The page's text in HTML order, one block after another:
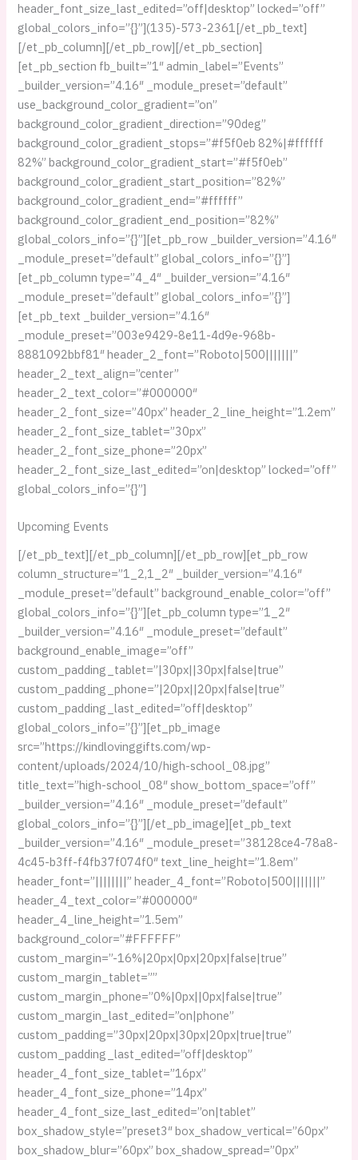
header_font_size_last_edited=”off|desktop” locked=”off”
global_colors_info=”{}”](135)-573-2361[/et_pb_text]
[/et_pb_column][/et_pb_row][/et_pb_section]
[et_pb_section fb_built=”1″ admin_label=”Events”
_builder_version=”4.16″ _module_preset=”default”
use_background_color_gradient=”on”
background_color_gradient_direction=”90deg”
background_color_gradient_stops=”#f5f0eb 82%|#ffffff
82%” background_color_gradient_start=”#f5f0eb”
background_color_gradient_start_position=”82%”
background_color_gradient_end=”#ffffff”
background_color_gradient_end_position=”82%”
global_colors_info=”{}”][et_pb_row _builder_version=”4.16″
_module_preset=”default” global_colors_info=”{}”]
[et_pb_column type=”4_4″ _builder_version=”4.16″
_module_preset=”default” global_colors_info=”{}”]
[et_pb_text _builder_version=”4.16″
_module_preset=”003e9429-8e11-4d9e-968b-
8881092bbf81″ header_2_font=”Roboto|500|||||||”
header_2_text_align=”center”
header_2_text_color=”#000000″
header_2_font_size=”40px” header_2_line_height=”1.2em”
header_2_font_size_tablet=”30px”
header_2_font_size_phone=”20px”
header_2_font_size_last_edited=”on|desktop” locked=”off”
global_colors_info=”{}”]
Upcoming Events
[/et_pb_text][/et_pb_column][/et_pb_row][et_pb_row
column_structure=”1_2,1_2″ _builder_version=”4.16″
_module_preset=”default” background_enable_color=”off”
global_colors_info=”{}”][et_pb_column type=”1_2″
_builder_version=”4.16″ _module_preset=”default”
background_enable_image=”off”
custom_padding_tablet=”|30px||30px|false|true”
custom_padding_phone=”|20px||20px|false|true”
custom_padding_last_edited=”off|desktop”
global_colors_info=”{}”][et_pb_image
src=”https://kindlovinggifts.com/wp-
content/uploads/2024/10/high-school_08.jpg”
title_text=”high-school_08″ show_bottom_space=”off”
_builder_version=”4.16″ _module_preset=”default”
global_colors_info=”{}”][/et_pb_image][et_pb_text
_builder_version=”4.16″ _module_preset=”38128ce4-78a8-
4c45-b3ff-f4fb37f074f0″ text_line_height=”1.8em”
header_font=”||||||||” header_4_font=”Roboto|500|||||||”
header_4_text_color=”#000000″
header_4_line_height=”1.5em”
background_color=”#FFFFFF”
custom_margin=”-16%|20px|0px|20px|false|true”
custom_margin_tablet=””
custom_margin_phone=”0%|0px||0px|false|true”
custom_margin_last_edited=”on|phone”
custom_padding=”30px|20px|30px|20px|true|true”
custom_padding_last_edited=”off|desktop”
header_4_font_size_tablet=”16px”
header_4_font_size_phone=”14px”
header_4_font_size_last_edited=”on|tablet”
box_shadow_style=”preset3″ box_shadow_vertical=”60px”
box_shadow_blur=”60px” box_shadow_spread=”0px”